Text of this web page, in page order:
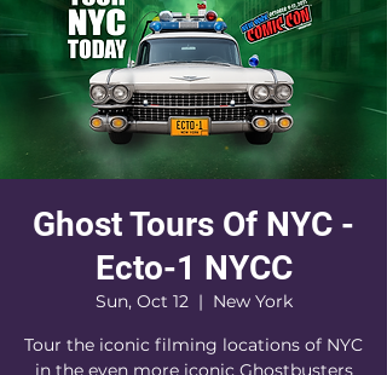
Ghost Tours Of NYC -
Ecto-1 NYCC
Sun, Oct 12
  |
New York
Tour the iconic filming locations of NYC
in the even more iconic Ghostbusters